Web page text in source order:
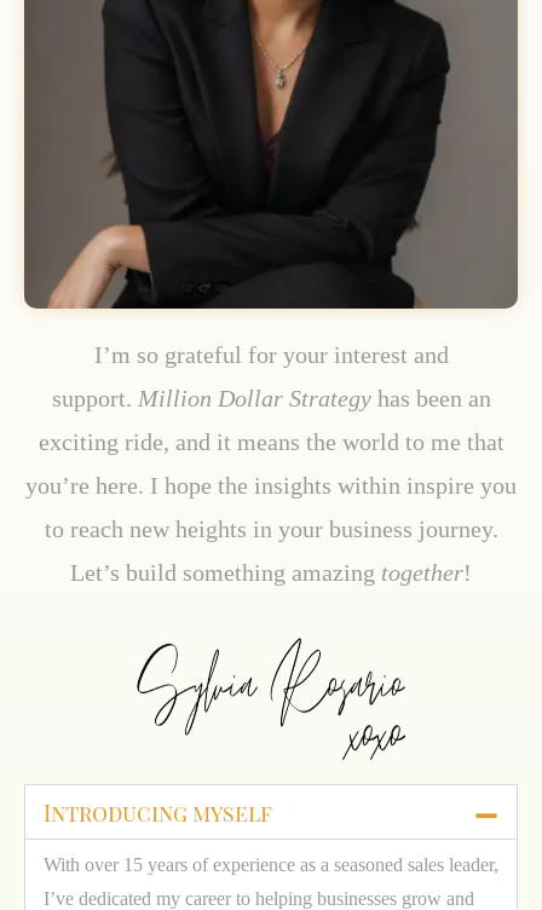
I’m so grateful for your interest and
support. Million Dollar Strategy has been an
exciting ride, and it means the world to me that
you’re here. I hope the insights within inspire you
to reach new heights in your business journey.
Let’s build something amazing together!
Introducing myself
With over 15 years of experience as a seasoned sales leader,
I’ve dedicated my career to helping businesses grow and